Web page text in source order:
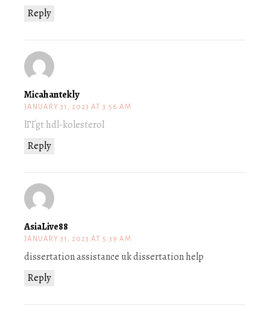
Reply
Micahantekly
JANUARY 31, 2023 AT 3:56 AM
Reply
lГҐgt hdl-kolesterol
AsiaLive88
JANUARY 31, 2023 AT 5:39 AM
Reply
dissertation assistance uk dissertation help